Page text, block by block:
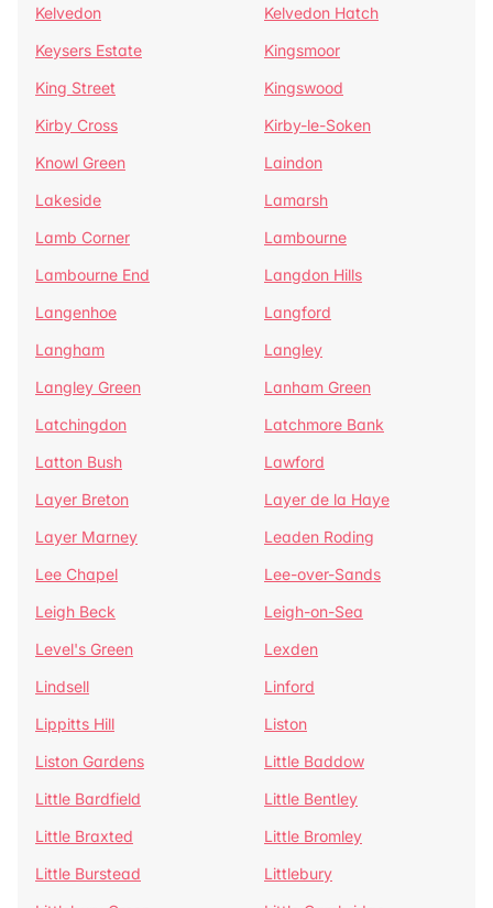
Kelvedon
Kelvedon Hatch
Keysers Estate
Kingsmoor
King Street
Kingswood
Kirby Cross
Kirby-le-Soken
Knowl Green
Laindon
Lakeside
Lamarsh
Lamb Corner
Lambourne
Lambourne End
Langdon Hills
Langenhoe
Langford
Langham
Langley
Langley Green
Lanham Green
Latchingdon
Latchmore Bank
Latton Bush
Lawford
Layer Breton
Layer de la Haye
Layer Marney
Leaden Roding
Lee Chapel
Lee-over-Sands
Leigh Beck
Leigh-on-Sea
Level's Green
Lexden
Lindsell
Linford
Lippitts Hill
Liston
Liston Gardens
Little Baddow
Little Bardfield
Little Bentley
Little Braxted
Little Bromley
Little Burstead
Littlebury